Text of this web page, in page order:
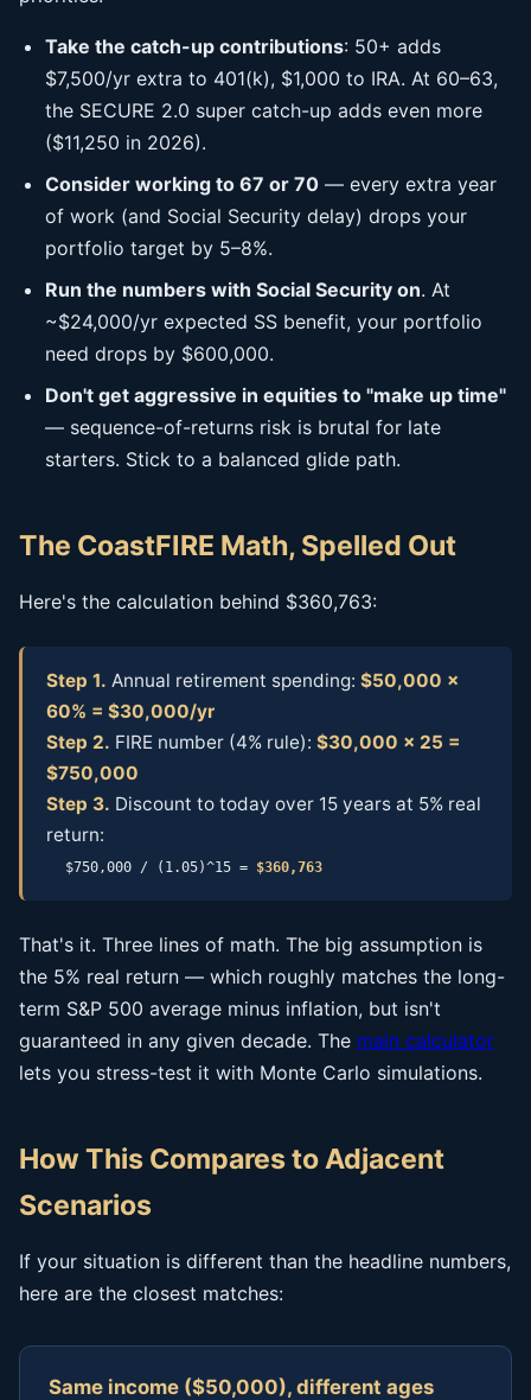
Take the catch-up contributions: 50+ adds
$7,500/yr extra to 401(k), $1,000 to IRA. At 60–63,
the SECURE 2.0 super catch-up adds even more
($11,250 in 2026).
Consider working to 67 or 70 — every extra year
of work (and Social Security delay) drops your
portfolio target by 5–8%.
Run the numbers with Social Security on. At
~$24,000/yr expected SS benefit, your portfolio
need drops by $600,000.
Don't get aggressive in equities to "make up time"
— sequence-of-returns risk is brutal for late
starters. Stick to a balanced glide path.
The CoastFIRE Math, Spelled Out
Here's the calculation behind $360,763:
Step 1. Annual retirement spending: $50,000 ×
60% = $30,000/yr
Step 2. FIRE number (4% rule): $30,000 × 25 =
$750,000
Step 3. Discount to today over 15 years at 5% real
return:
$750,000 / (1.05)^15 = $360,763
That's it. Three lines of math. The big assumption is
the 5% real return — which roughly matches the long-
term S&P 500 average minus inflation, but isn't
guaranteed in any given decade. The main calculator
lets you stress-test it with Monte Carlo simulations.
How This Compares to Adjacent
Scenarios
If your situation is different than the headline numbers,
here are the closest matches:
Same income ($50,000), different ages